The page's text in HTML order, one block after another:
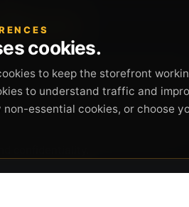
Guns, founded by security expert
offers exclusive concierge
CCW training, and discreet
solutions in Beverly Hills.
cookies.
to keep the storefront
to understand traffic and
essential cookies, or choose